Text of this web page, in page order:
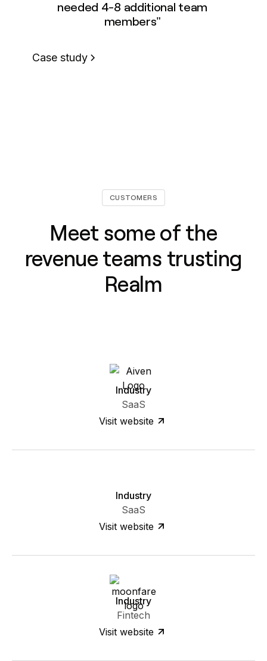
needed 4-8 additional team
members"
Case study
CUSTOMERS
Meet some of the
revenue teams trusting
Realm
Industry
SaaS
Visit website
Industry
SaaS
Visit website
Industry
Fintech
Visit website